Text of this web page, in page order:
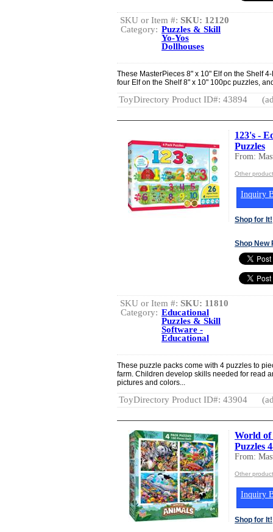
SKU or Item #: SKU: 12120
Category: Puzzles & Skill
Yo-Yos
Dollhouses
These MasterPieces 8" x 10" Elf on the Shelf
four Elf on the Shelf 8" x 10" 100pc puzzles,
ToyDirectory Product ID#: 43894
123's -
Puzzles
From:
Other
Inquiry
Shop for It!
Shop New
SKU or Item #: SKU: 11810
Category: Educational
Puzzles & Skill
Software -
Educational
These puzzle packs come with 4 puzzles to
farm. Children develop skills needed for read
pictures and colors...
ToyDirectory Product ID#: 43904
World of
Puzzles
From:
Other
Inquiry
Shop for It!